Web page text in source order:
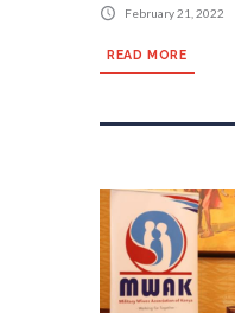
February 21, 2022
READ MORE